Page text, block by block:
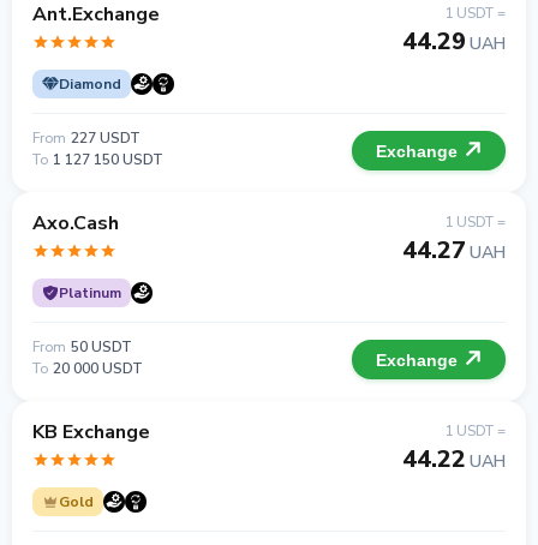
Ant.Exchange
Diamond
1 USDT =
44.29 UAH
From 227 USDT
To 1 127 150 USDT Exchange
Axo.Cash
Platinum
1 USDT =
44.27 UAH
From 50 USDT
To 20 000 USDT Exchange
KB Exchange
Gold
1 USDT =
44.22 UAH